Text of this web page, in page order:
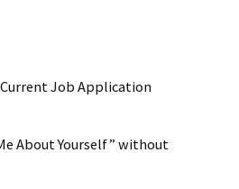
Job Application
About Yourself” without